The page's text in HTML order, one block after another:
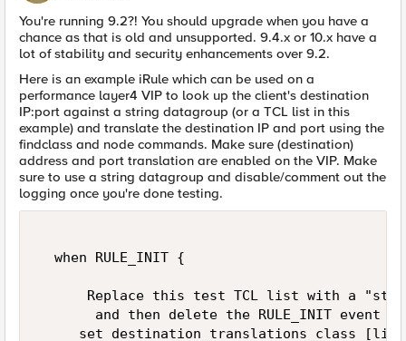
You're running 9.2?! You should upgrade when you have a
chance as that is old and unsupported. 9.4.x or 10.x have a
lot of stability and security enhancements over 9.2.
Here is an example iRule which can be used on a
performance layer4 VIP to look up the client's destination
IP:port against a string datagroup (or a TCL list in this
example) and translate the destination IP and port using the
findclass and node commands. Make sure (destination)
address and port translation are enabled on the VIP. Make
sure to use a string datagroup and disable/comment out the
logging once you're done testing.
  when RULE_INIT {
Replace this test TCL list with a
       and then delete the RULE_INIT event
set destination_translations_class